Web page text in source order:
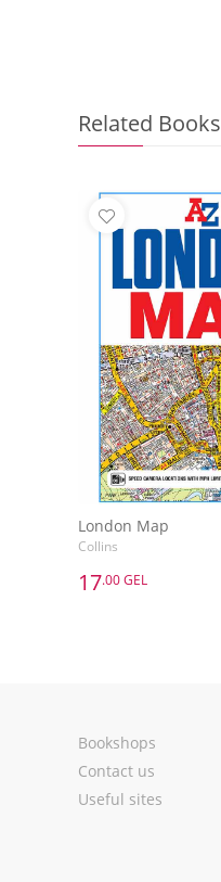
Related Books
London Map
Collins
17.00 GEL
Bookshops
Contact us
Useful sites